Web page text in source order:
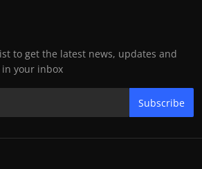
to get the latest news, updates and
your inbox
Subscribe